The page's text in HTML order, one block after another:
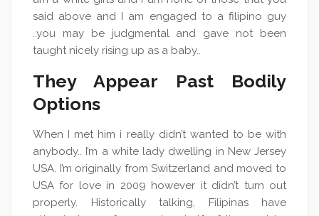
said above and I am engaged to a filipino guy
..you may be judgmental and gave not been
taught nicely rising up as a baby..
They Appear Past Bodily
Options
When I met him i really didn’t wanted to be with
anybody.. I’m a white lady dwelling in New Jersey
USA. I’m originally from Switzerland and moved to
USA for love in 2009 however it didn’t turn out
properly. Historically talking, Filipinas have